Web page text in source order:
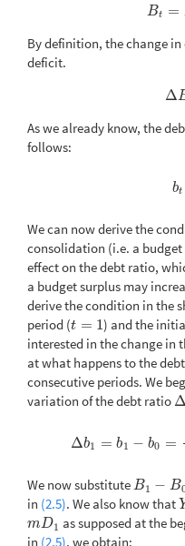
Bt =
(2.2)
By definition, the change
deficit.
Δ
As we already know, the
follows:
bt
(2.4)
We can now derive the
consolidation (i.e. a budget
effect on the debt ratio,
a budget surplus may
derive the condition in the
period (t = 1
t= 1 ) and the
interested in the change in
at what happens to the
consecutive periods. We
variation of the debt ratio Δ
Δ
Δb1 = b1 − b0 =
(2.5) =
We now substituteB1 − B
B1− B0 =Δ
in (2.5). We also know thatY
mD1
mD1 as supposed at the
in (2.5), we obtain: